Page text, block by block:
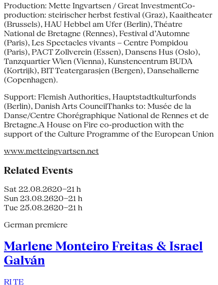
Production: Mette Ingvartsen / Great InvestmentCo-
production: steirischer herbst festival (Graz), Kaaitheater
(Brussels), HAU Hebbel am Ufer (Berlin), Théatre
National de Bretagne (Rennes), Festival d’Automne
(Paris), Les Spectacles vivants – Centre Pompidou
(Paris), PACT Zollverein (Essen), Dansens Hus (Oslo),
Tanzquartier Wien (Vienna), Kunstencentrum BUDA
(Kortrijk), BIT Teatergarasjen (Bergen), Dansehallerne
(Copenhagen).
Support: Flemish Authorities, Hauptstadtkulturfonds
(Berlin), Danish Arts CouncilThanks to: Musée de la
Danse/Centre Chorégraphique National de Rennes et de
Bretagne.A House on Fire co-production with the
support of the Culture Programme of the European Union
www.metteingvartsen.net
Related Events
Sat 22.08.2620–21 h
Sun 23.08.2620–21 h
Tue 25.08.2620–21 h
German premiere
Marlene Monteiro Freitas & Israel
Galván
RI TE